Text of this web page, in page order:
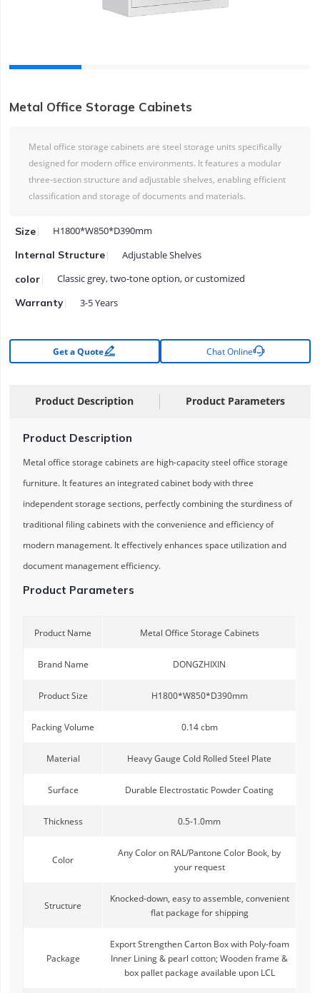
Metal Office Storage Cabinets
Metal office storage cabinets are steel storage units specifically
designed for modern office environments. It features a modular
three-section structure and adjustable shelves, enabling efficient
classification and storage of documents and materials.
Size H1800*W850*D390mm
Internal Structure Adjustable Shelves
color Classic grey, two-tone option, or customized
Warranty 3-5 Years
Get a Quote Chat Online
Product Description Product Parameters
Product Description
Metal office storage cabinets are high-capacity steel office storage
furniture. It features an integrated cabinet body with three
independent storage sections, perfectly combining the sturdiness of
traditional filing cabinets with the convenience and efficiency of
modern management. It effectively enhances space utilization and
document management efficiency.
Product Parameters
Product Name Metal Office Storage Cabinets
Brand Name DONGZHIXIN
Product Size H1800*W850*D390mm
Packing Volume 0.14 cbm
Material Heavy Gauge Cold Rolled Steel Plate
Surface Durable Electrostatic Powder Coating
Thickness 0.5-1.0mm
Color
Any Color on RAL/Pantone Color Book, by
your request
Structure
Knocked-down, easy to assemble, convenient
flat package for shipping
Package
Export Strengthen Carton Box with Poly-foam
Inner Lining & pearl cotton; Wooden frame &
box pallet package available upon LCL